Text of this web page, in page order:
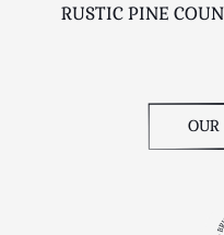
RUSTIC PINE
OUR